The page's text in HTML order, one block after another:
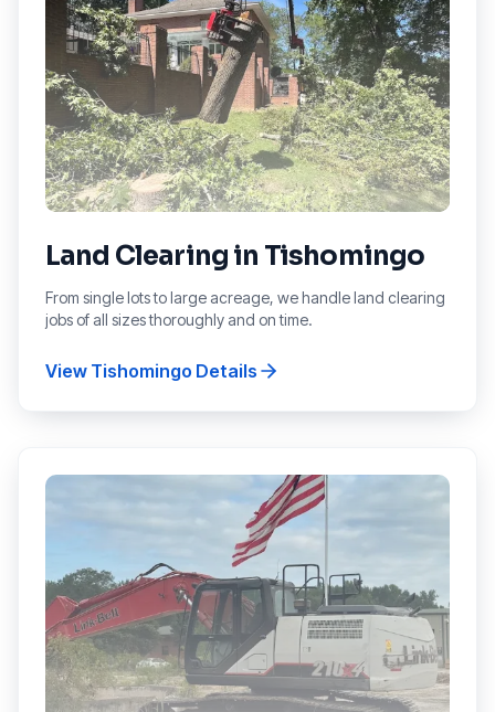
Land Clearing in Tishomingo
From single lots to large acreage, we handle land clearing
jobs of all sizes thoroughly and on time.
View Tishomingo Details